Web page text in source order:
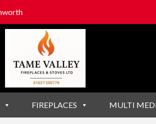
FIREPLACES MULTI